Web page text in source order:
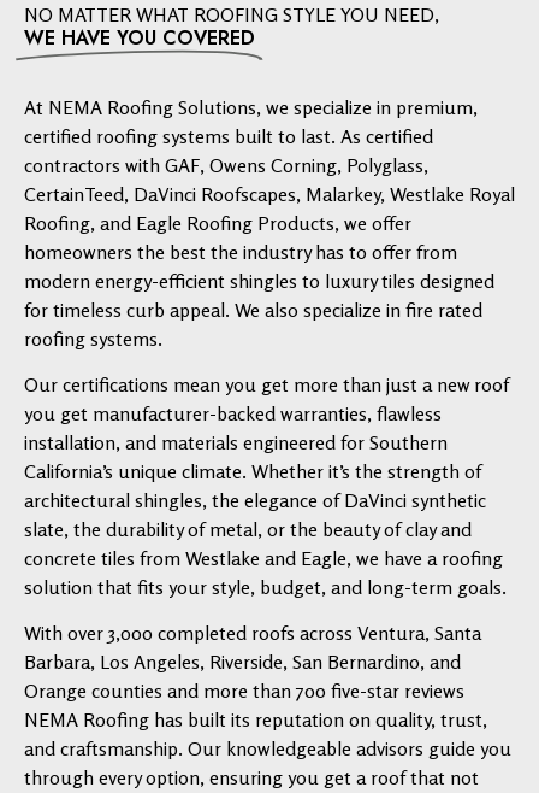
NO MATTER WHAT ROOFING STYLE YOU NEED,
WE HAVE YOU COVERED
At NEMA Roofing Solutions, we specialize in premium,
certified roofing systems built to last. As certified
contractors with GAF, Owens Corning, Polyglass,
CertainTeed, DaVinci Roofscapes, Malarkey, Westlake Royal
Roofing, and Eagle Roofing Products, we offer
homeowners the best the industry has to offer from
modern energy-efficient shingles to luxury tiles designed
for timeless curb appeal. We also specialize in fire rated
roofing systems.
Our certifications mean you get more than just a new roof
you get manufacturer-backed warranties, flawless
installation, and materials engineered for Southern
California’s unique climate. Whether it’s the strength of
architectural shingles, the elegance of DaVinci synthetic
slate, the durability of metal, or the beauty of clay and
concrete tiles from Westlake and Eagle, we have a roofing
solution that fits your style, budget, and long-term goals.
With over 3,000 completed roofs across Ventura, Santa
Barbara, Los Angeles, Riverside, San Bernardino, and
Orange counties and more than 700 five-star reviews
NEMA Roofing has built its reputation on quality, trust,
and craftsmanship. Our knowledgeable advisors guide you
through every option, ensuring you get a roof that not